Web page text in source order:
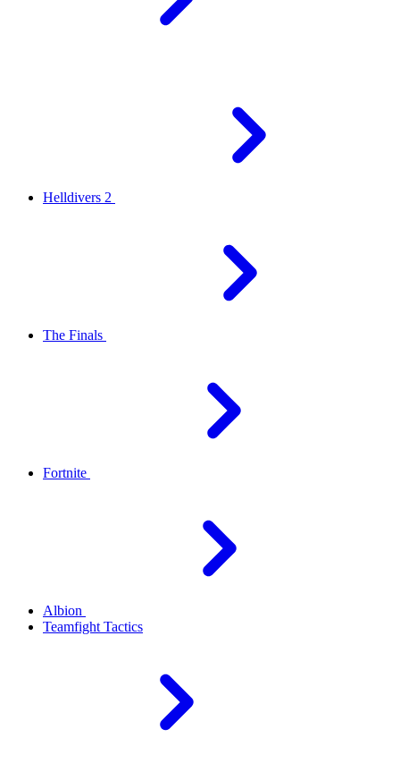
Helldivers 2
The Finals
Fortnite
Albion
Teamfight Tactics